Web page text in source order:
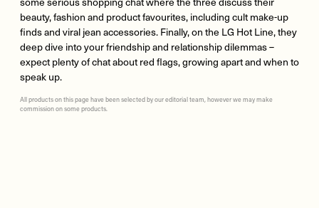
beauty, fashion and product favourites, including cult make-up
finds and viral jean accessories. Finally, on the LG Hot Line, they
deep dive into your friendship and relationship dilemmas –
expect plenty of chat about red flags, growing apart and when to
speak up.
All products on this page have been selected by our editorial team, however we may make
commission on some products.